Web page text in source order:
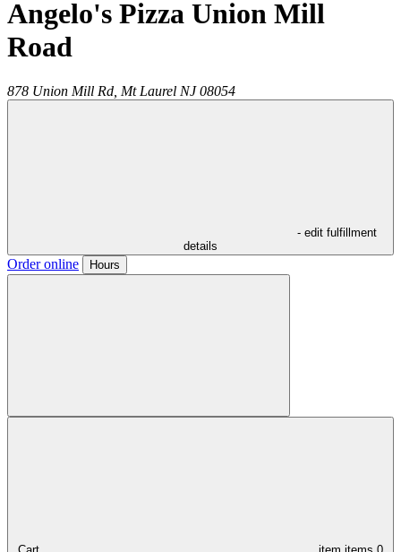
Angelo's Pizza Union Mill
Road
878 Union Mill Rd, Mt Laurel NJ 08054
- edit fulfillment
details
Order online Hours